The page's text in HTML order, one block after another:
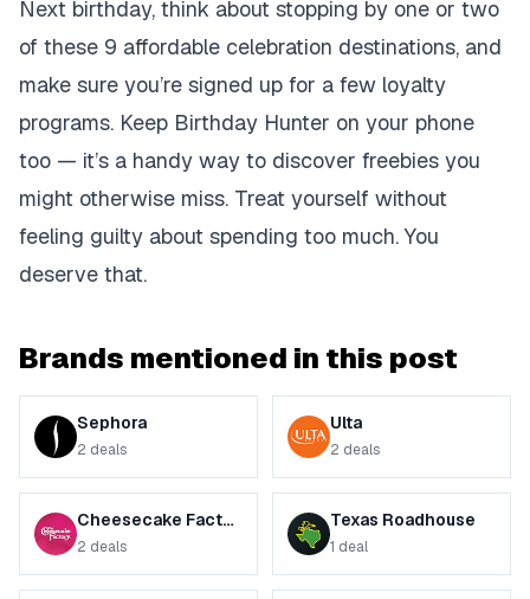
Next birthday, think about stopping by one or two
of these 9 affordable celebration destinations, and
make sure you’re signed up for a few loyalty
programs. Keep Birthday Hunter on your phone
too — it’s a handy way to discover freebies you
might otherwise miss. Treat yourself without
feeling guilty about spending too much. You
deserve that.
Brands mentioned in this post
Sephora
2 deals
Ulta
2 deals
Cheesecake Factory
2 deals
Texas Roadhouse
1 deal